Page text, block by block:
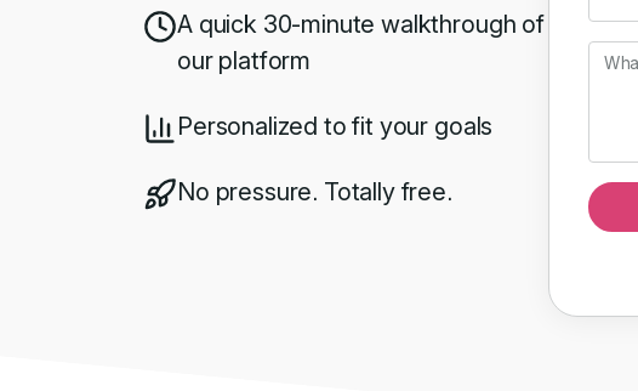
A quick 30-minute walkthrough of
our platform
Personalized to fit your goals
No pressure. Totally free.